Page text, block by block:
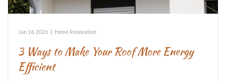
Jan 16, 2026 Home Renovation
3 Ways to Make Your Roof More Energy
Efficient